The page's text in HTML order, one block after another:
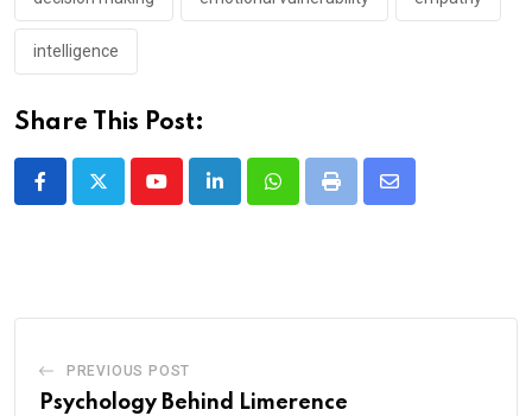
intelligence
Share This Post:
YoutubeLinkedInWhatsappPrint
Share
PREVIOUS POST
Psychology Behind Limerence